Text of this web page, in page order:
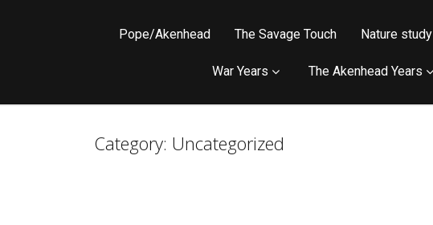
Pope/Akenhead The Savage Touch Nature study
War Years The Akenhead Years
Category: Uncategorized